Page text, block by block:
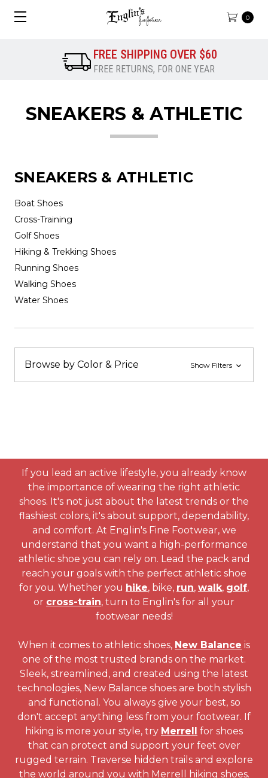
0
FREE SHIPPING OVER $60
FREE RETURNS, FOR ONE YEAR
SNEAKERS & ATHLETIC
SNEAKERS & ATHLETIC
Boat Shoes
Cross-Training
Golf Shoes
Hiking & Trekking Shoes
Running Shoes
Walking Shoes
Water Shoes
Browse by Color & Price Show Filters
If you lead an active lifestyle, you already know
the importance of wearing the right athletic
shoes. It's not just about the latest trends or the
flashiest colors, it's about support, dependability,
and comfort. At Englin's Fine Footwear, we
understand that you want a high-performance
athletic shoe you can rely on. Lead the pack and
reach your goals with the perfect athletic shoe
for you. Whether you hike, bike, run, walk, golf,
or cross-train, turn to Englin's for all your
footwear needs!
When it comes to athletic shoes, New Balance is
one of the most trusted brands on the market.
Sleek, streamlined, and created using the latest
technologies, New Balance shoes are both stylish
and functional. You always give your best, so
don't accept anything less from your footwear. If
hiking is more your style, try Merrell for shoes
that can protect and support your feet over
rugged terrain. Traverse hidden trails and explore
the world around you with Merrell hiking shoes.